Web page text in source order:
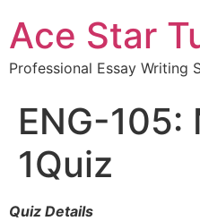
Ace Star
Professional Essay Writing
ENG-105:
1Quiz
Quiz Details